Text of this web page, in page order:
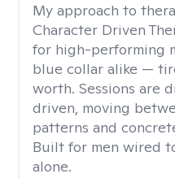
My approach to
Character Driven
for high-performing
blue collar alike —
worth. Sessions are
driven, moving
patterns and
Built for men wired
alone.